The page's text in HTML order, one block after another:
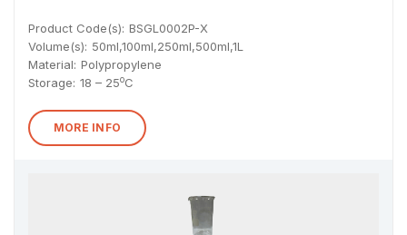
Product Code(s): BSGL0002P-X
Volume(s): 50ml,100ml,250ml,500ml,1L
Material: Polypropylene
Storage: 18 – 25oC
MORE INFO